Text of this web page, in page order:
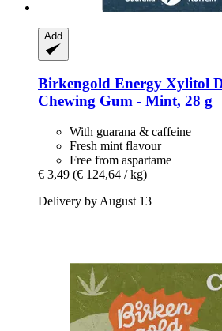
Add
Birkengold Energy Xylitol
Chewing Gum -​ Mint, 28 g
With guarana & caffeine
Fresh mint flavour
Free from aspartame
€ 3,49 (€ 124,64 / kg)
Delivery by August 13